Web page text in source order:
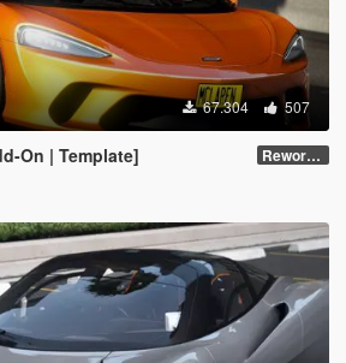
67.304 507
On | Template] Reworked 1.0